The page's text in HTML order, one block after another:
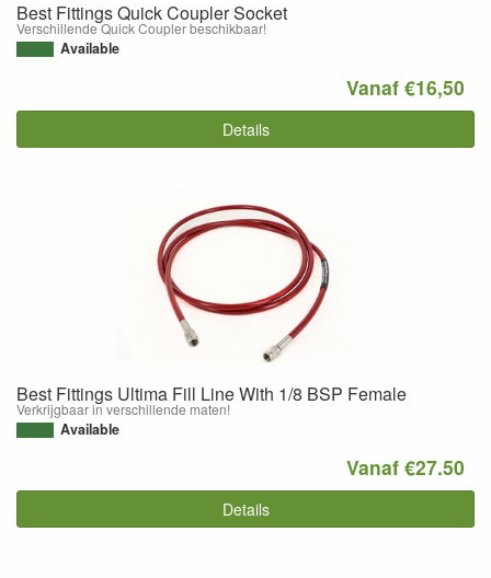
Best Fittings Quick Coupler Socket
Verschillende Quick Coupler beschikbaar!
Available
Vanaf €16,50
Details
Best Fittings Ultima Fill Line With 1/8 BSP Female
Verkrijgbaar in verschillende maten!
Available
Vanaf €27.50
Details